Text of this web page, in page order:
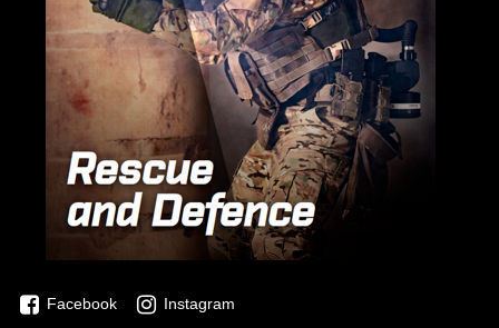
Facebook Instagram